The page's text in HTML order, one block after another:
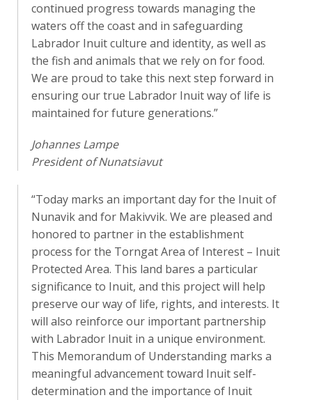
continued progress towards managing the
waters off the coast and in safeguarding
Labrador Inuit culture and identity, as well as
the fish and animals that we rely on for food.
We are proud to take this next step forward in
ensuring our true Labrador Inuit way of life is
maintained for future generations.”
Johannes Lampe
President of Nunatsiavut
“Today marks an important day for the Inuit of
Nunavik and for Makivvik. We are pleased and
honored to partner in the establishment
process for the Torngat Area of Interest – Inuit
Protected Area. This land bares a particular
significance to Inuit, and this project will help
preserve our way of life, rights, and interests. It
will also reinforce our important partnership
with Labrador Inuit in a unique environment.
This Memorandum of Understanding marks a
meaningful advancement toward Inuit self-
determination and the importance of Inuit